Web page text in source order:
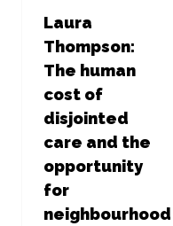
Laura
Thompson:
The human
cost of
disjointed
care and the
opportunity
for
neighbourhood